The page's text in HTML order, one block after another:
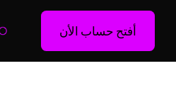
أفتح حساب الأن